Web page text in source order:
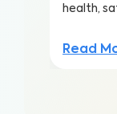
health,
Read